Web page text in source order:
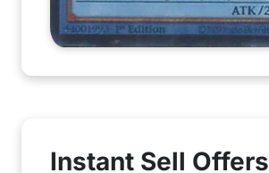
Instant Sell Offers